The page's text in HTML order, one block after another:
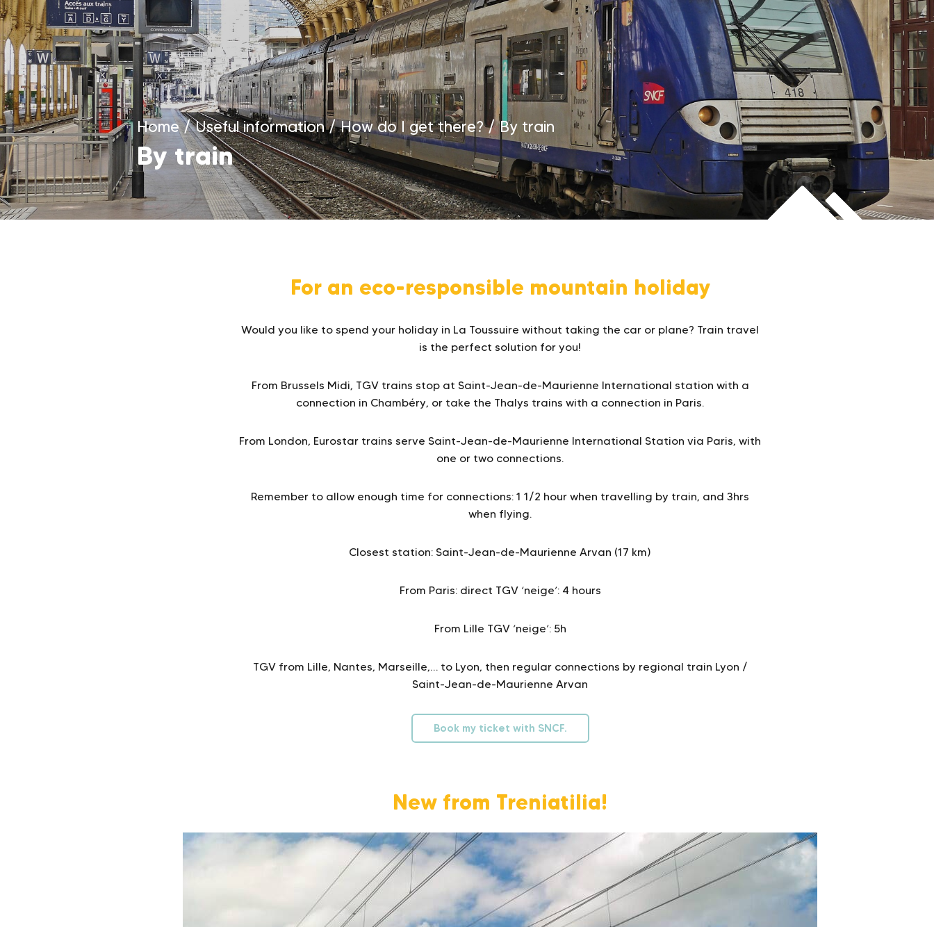
Home/Useful information/How do I get there?/By train
By train
For an eco-responsible mountain holiday
Would you like to spend your holiday in La Toussuire without taking the car or plane? Train travel
is the perfect solution for you!
From Brussels Midi, TGV trains stop at Saint-Jean-de-Maurienne International station with a
connection in Chambéry, or take the Thalys trains with a connection in Paris.
From London, Eurostar trains serve Saint-Jean-de-Maurienne International Station via Paris, with
one or two connections.
Remember to allow enough time for connections: 1 1/2 hour when travelling by train, and 3hrs
when flying.
Closest station: Saint-Jean-de-Maurienne Arvan (17 km)
From Paris: direct TGV ‘neige’: 4 hours
From Lille TGV ‘neige’: 5h
TGV from Lille, Nantes, Marseille,… to Lyon, then regular connections by regional train Lyon /
Saint-Jean-de-Maurienne Arvan
Book my ticket with SNCF.
New from Treniatilia!